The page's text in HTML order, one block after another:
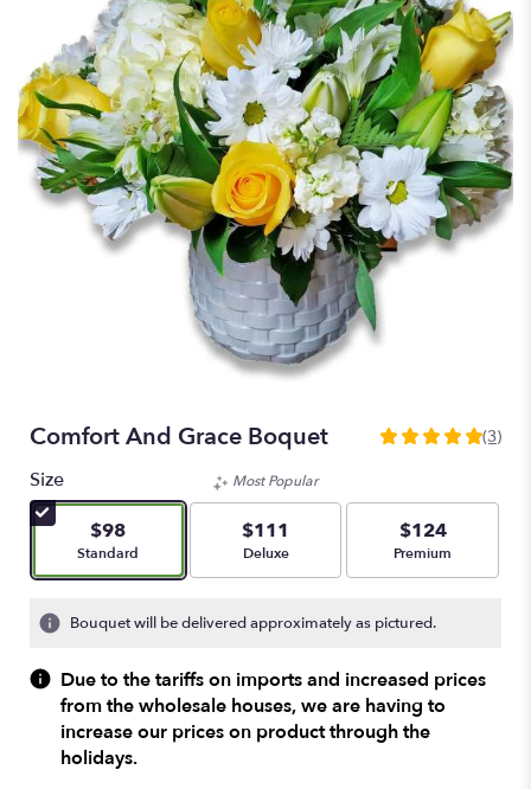
Comfort And Grace Boquet
5
stars
based
3
reviews
by
clicking
(3)
Size
$98
Arrangement size
Standard
Most Popular
$111
Arrangement size
Deluxe
$124
Arrangement size
Premium
Bouquet will be delivered approximately as pictured.
Due to the tariffs on imports and increased prices
from the wholesale houses, we are having to
increase our prices on product through the
holidays.